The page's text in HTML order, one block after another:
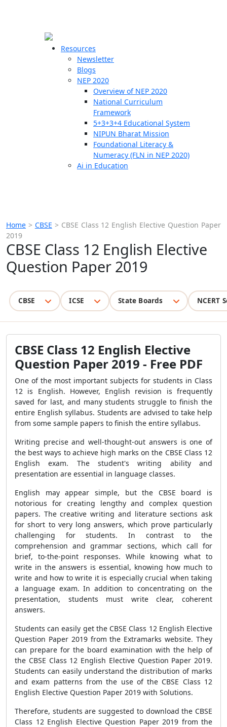
Resources
Newsletter
Blogs
NEP 2020
Overview of NEP 2020
National Curriculum
Framework
5+3+3+4 Educational System
NIPUN Bharat Mission
Foundational Literacy &
Numeracy (FLN in NEP 2020)
Ai in Education
Home > CBSE > CBSE Class 12 English Elective Question Paper
2019
CBSE Class 12 English Elective
Question Paper 2019
CBSE ICSE State Boards NCERT
CBSE Class 12 English Elective
Question Paper 2019 - Free PDF
One of the most important subjects for students in Class
12 is English. However, English revision is frequently
saved for last, and many students struggle to finish the
entire English syllabus. Students are advised to take help
from some sample papers to finish the entire syllabus.
Writing precise and well-thought-out answers is one of
the best ways to achieve high marks on the CBSE Class 12
English exam. The student's writing ability and
presentation are essential in language classes.
English may appear simple, but the CBSE board is
notorious for creating lengthy and complex question
papers. The creative writing and literature sections ask
for short to very long answers, which prove particularly
challenging for students. In contrast to the
comprehension and grammar sections, which call for
brief, to-the-point responses. While knowing what to
write in the answers is essential, knowing how much to
write and how to write it is especially crucial when taking
a language exam. In addition to concentrating on the
presentation, students must write clear, coherent
answers.
Students can easily get the CBSE Class 12 English Elective
Question Paper 2019 from the Extramarks website. They
can prepare for the board examination with the help of
the CBSE Class 12 English Elective Question Paper 2019.
Students can easily understand the distribution of marks
and exam patterns from the use of the CBSE Class 12
English Elective Question Paper 2019 with Solutions.
Therefore, students are suggested to download the CBSE
Class 12 English Elective Question Paper 2019 from the